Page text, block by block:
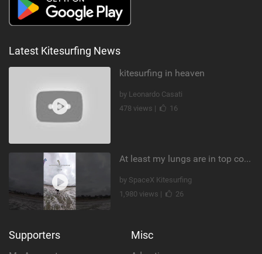
Latest Kitesurfing News
kitesurfing in heaven
by Leonardo Casati
478 views |
16
At least my lungs are in top condition
by SpaceX Kitesurfing
1,980 views |
26
Supporters Misc